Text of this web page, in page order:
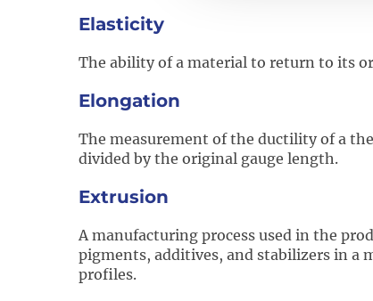
Elasticity
The ability of a material to return to its
Elongation
The measurement of the ductility of a
divided by the original gauge length.
Extrusion
A manufacturing process used in the
pigments, additives, and stabilizers in a
profiles.